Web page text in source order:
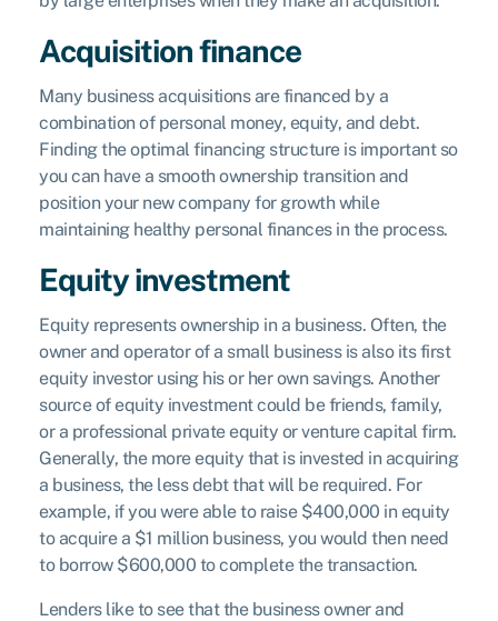
Acquisition finance
Many business acquisitions are financed by a
combination of personal money, equity, and debt.
Finding the optimal financing structure is important so
you can have a smooth ownership transition and
position your new company for growth while
maintaining healthy personal finances in the process.
Equity investment
Equity represents ownership in a business. Often, the
owner and operator of a small business is also its first
equity investor using his or her own savings. Another
source of equity investment could be friends, family,
or a professional private equity or venture capital firm.
Generally, the more equity that is invested in acquiring
a business, the less debt that will be required. For
example, if you were able to raise $400,000 in equity
to acquire a $1 million business, you would then need
to borrow $600,000 to complete the transaction.
Lenders like to see that the business owner and